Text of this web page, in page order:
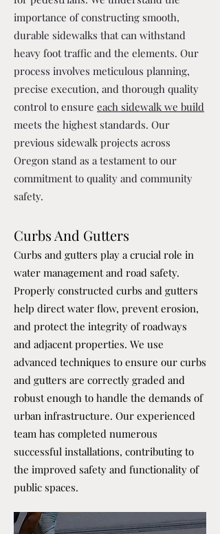
importance of constructing smooth,
durable sidewalks that can withstand
heavy foot traffic and the elements. Our
process involves meticulous planning,
precise execution, and thorough quality
control to ensure each sidewalk we build
meets the highest standards. Our
previous sidewalk projects across
Oregon stand as a testament to our
commitment to quality and community
safety.
Curbs And Gutters
Curbs and gutters play a crucial role in
water management and road safety.
Properly constructed curbs and gutters
help direct water flow, prevent erosion,
and protect the integrity of roadways
and adjacent properties. We use
advanced techniques to ensure our curbs
and gutters are correctly graded and
robust enough to handle the demands of
urban infrastructure. Our experienced
team has completed numerous
successful installations, contributing to
the improved safety and functionality of
public spaces.